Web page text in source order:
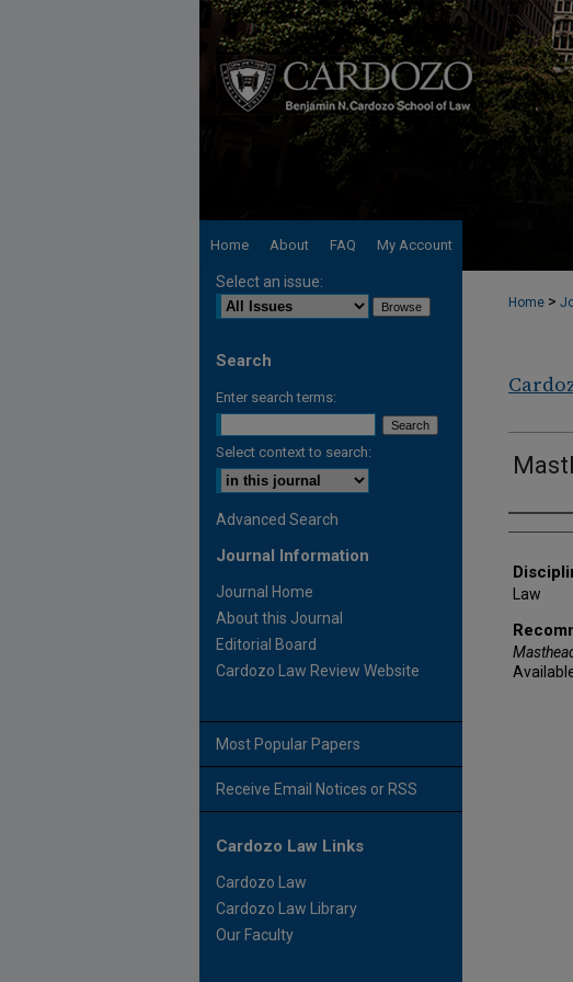
Home About FAQ My Account
Home >
Authors
Law
Select an issue:
Search
Enter search terms:
Select context to search:
Advanced Search
Journal Information
Journal Home
About this Journal
Editorial Board
Cardozo Law Review Website
Most Popular Papers
Receive Email Notices or RSS
Cardozo Law Links
Cardozo Law
Cardozo Law Library
Our Faculty